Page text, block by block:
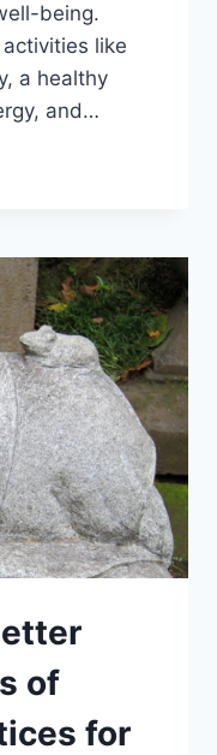
being.
like
a healthy
and…
of
for